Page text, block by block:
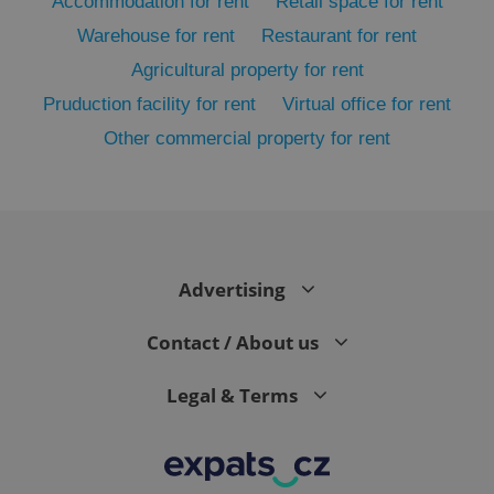
Warehouse for rent
Restaurant for rent
Agricultural property for rent
Pruduction facility for rent
Virtual office for rent
Other commercial property for rent
Advertising
Contact / About us
Legal & Terms